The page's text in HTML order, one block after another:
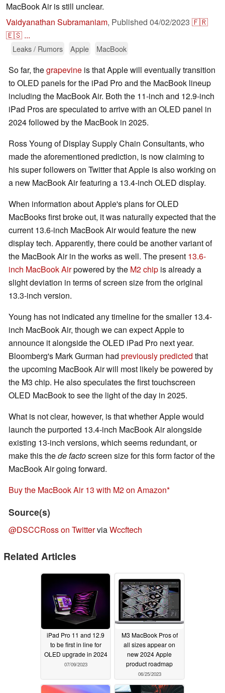
MacBook Air is still unclear.
Vaidyanathan Subramaniam, Published 04/02/2023 🇫🇷
🇪🇸 ...
Leaks / Rumors Apple MacBook
So far, thegrapevine is that Apple will eventually transition
to OLED panels for the iPad Pro and the MacBook lineup
including the MacBook Air. Both the 11-inch and 12.9-inch
iPad Pros are speculated to arrive with an OLED panel in
2024 followed by the MacBook in 2025.
Ross Young of Display Supply Chain Consultants, who
made the aforementioned prediction, is now claiming to
his super followers on Twitter that Apple is also working on
a new MacBook Air featuring a 13.4-inch OLED display.
When information about Apple's plans for OLED
MacBooks first broke out, it was naturally expected that the
current 13.6-inch MacBook Air would feature the new
display tech. Apparently, there could be another variant of
the MacBook Air in the works as well. The present 13.6-
inch MacBook Airpowered by the M2 chip is already a
slight deviation in terms of screen size from the original
13.3-inch version.
Young has not indicated any timeline for the smaller 13.4-
inch MacBook Air, though we can expect Apple to
announce it alongside the OLED iPad Pro next year.
Bloomberg's Mark Gurman had previously predicted that
the upcoming MacBook Air will most likely be powered by
the M3 chip. He also speculates the first touchscreen
OLED MacBook to see the light of the day in 2025.
What is not clear, however, is that whether Apple would
launch the purported 13.4-inch MacBook Air alongside
existing 13-inch versions, which seems redundant, or
make this thede factoscreen size for this form factor of the
MacBook Air going forward.
Buy the MacBook Air 13 with M2 on Amazon
Source(s)
@DSCCRoss on TwitterviaWccftech
Related Articles
iPad Pro 11 and 12.9
to be first in line for
OLED upgrade in 2024
07/09/2023
M3 MacBook Pros of
all sizes appear on
new 2024 Apple
product roadmap
06/25/2023